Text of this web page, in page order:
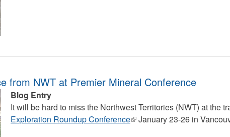
from NWT at Premier Mineral Conference
Blog Entry
It will be hard to miss the Northwest Territories (NWT) at the
Exploration Roundup Conference(linkJanuary 23-26 in